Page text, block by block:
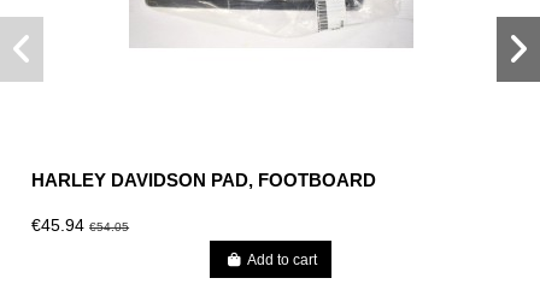
HARLEY DAVIDSON PAD, FOOTBOARD
€45.94€54.05
Add to cart